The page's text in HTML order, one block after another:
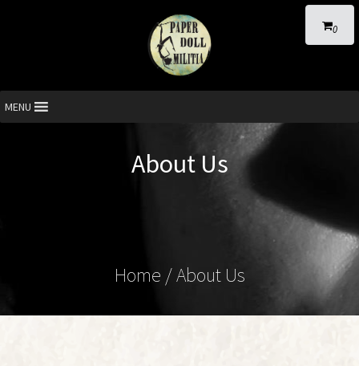
0
MENU
About Us
Home /About Us